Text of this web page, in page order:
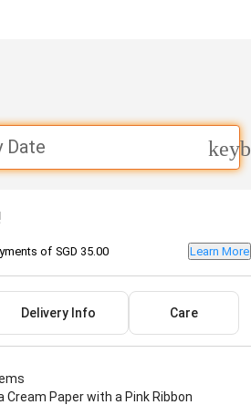
Date
of SGD 35.00 Learn More
Delivery Info Care
Cream Paper with a Pink Ribbon